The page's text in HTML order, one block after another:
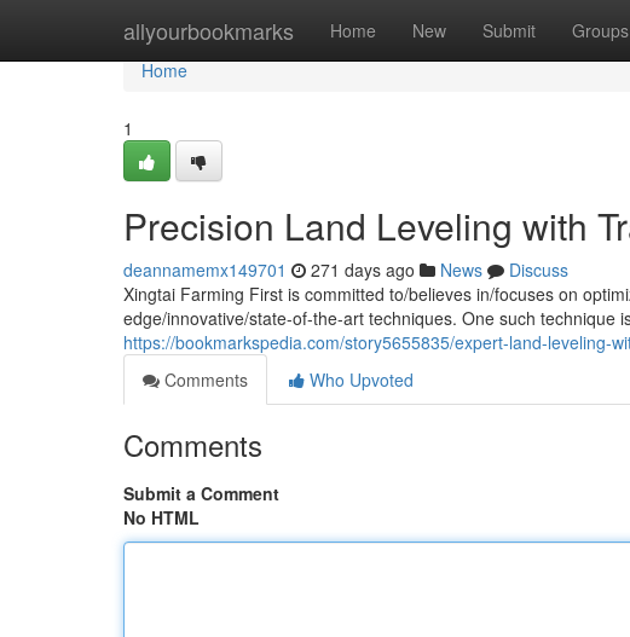
allyourbookmarks Home New Submit Groups
Home
Home
1
Precision Land Leveling with
deannamemx149701 271 days ago News
Discuss
Xingtai Farming First is committed to/believes in/focuses on
edge/innovative/state-of-the-art techniques. One such technique
https://bookmarkspedia.com/story5655835/expert-land-leveling-
Comments
Who Upvoted
Comments
Submit a Comment
No HTML